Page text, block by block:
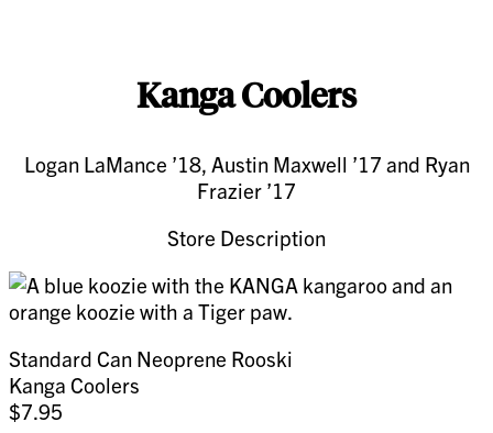
Kanga Coolers
Logan LaMance ’18, Austin Maxwell ’17 and Ryan
Frazier ’17
Store Description
Standard Can Neoprene Rooski
Kanga Coolers
$7.95